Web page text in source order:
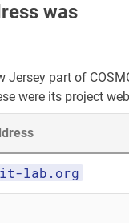
was
Jersey part of
were its project
lab.org